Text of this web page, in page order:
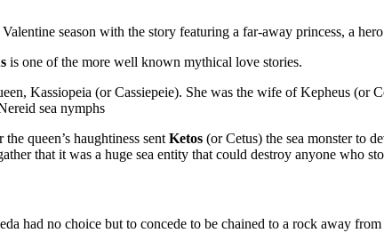
season with the story featuring a far-away princess, a
is one of the more well known mythical love stories.
Kassiopeia (or Cassiepeie). She was the wife of Kepheus
sea nymphs
queen’s haughtiness sent Ketos (or Cetus) the sea monster to
that it was a huge sea entity that could destroy anyone who
had no choice but to concede to be chained to a rock away